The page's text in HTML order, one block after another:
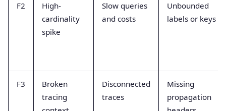
F2
High-
cardinality
spike
Slow queries
and costs
Unbounded
labels or keys
F3
Broken
tracing
Disconnected
traces
Missing
propagation